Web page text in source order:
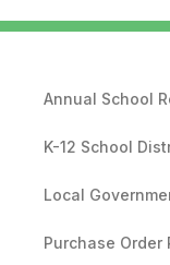
Annual School
K-12 School
Local
Purchase Order